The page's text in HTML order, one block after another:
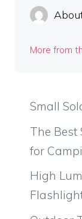
More from
Small
The Best
for
High